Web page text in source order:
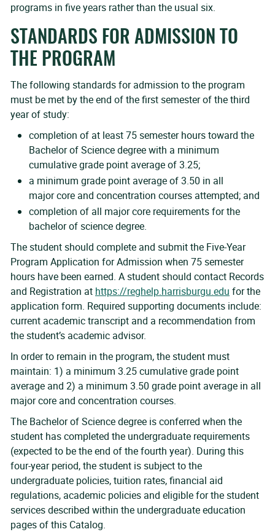
programs in five years rather than the usual six.
STANDARDS FOR ADMISSION TO
THE PROGRAM
The following standards for admission to the program
must be met by the end of the first semester of the third
year of study:
completion of at least 75 semester hours toward the
Bachelor of Science degree with a minimum
cumulative grade point average of 3.25;
a minimum grade point average of 3.50 in all
major core and concentration courses attempted; and
completion of all major core requirements for the
bachelor of science degree.
The student should complete and submit the Five-Year
Program Application for Admission when 75 semester
hours have been earned. A student should contact Records
and Registration at https://reghelp.harrisburgu.edu for the
application form. Required supporting documents include:
current academic transcript and a recommendation from
the student’s academic advisor.
In order to remain in the program, the student must
maintain: 1) a minimum 3.25 cumulative grade point
average and 2) a minimum 3.50 grade point average in all
major core and concentration courses.
The Bachelor of Science degree is conferred when the
student has completed the undergraduate requirements
(expected to be the end of the fourth year). During this
four-year period, the student is subject to the
undergraduate policies, tuition rates, financial aid
regulations, academic policies and eligible for the student
services described within the undergraduate education
pages of this Catalog.